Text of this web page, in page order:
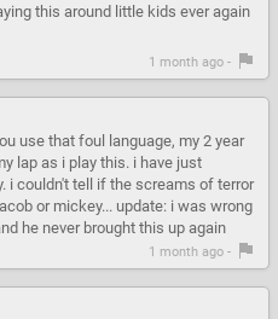
this around little kids ever again
1 month ago -
use that foul language, my 2 year
lap as i play this. i have just
i couldn't tell if the screams of terror
or mickey... update: i was wrong
he never brought this up again
1 month ago -